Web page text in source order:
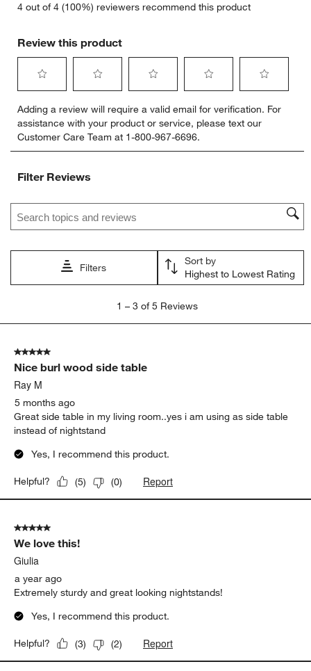
4 out of 4 (100%) reviewers recommend this product
Review this product
to
rate
the
item
1
action
open
submission
to
rate
the
item
2
action
open
submission
to
rate
the
item
action
open
submission
to
rate
the
item
open
submission
form.
to
rate
item
open
form.
Adding a review will require a valid email for verification. For
assistance with your product or service, please text our
Customer Care Team at 1-800-967-6696.
Filter Reviews
Search topics and reviews search region
Filters
Sort by
Highest to Lowest Rating
3
Reviews.
1 – 3 of 5 Reviews
5 out of 5 stars.
Nice burl wood side table
Ray M
5 months ago
Great side table in my living room..yes i am using as side table
instead of nightstand
Yes, I recommend this product.
Helpful? (5) (0) Report
5 out of 5 stars.
We love this!
Giulia
a year ago
Extremely sturdy and great looking nightstands!
Yes, I recommend this product.
Helpful? (3) (2) Report